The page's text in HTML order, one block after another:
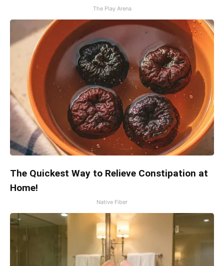
The Play Arena
The Quickest Way to Relieve Constipation at
Home!
Native Fiber